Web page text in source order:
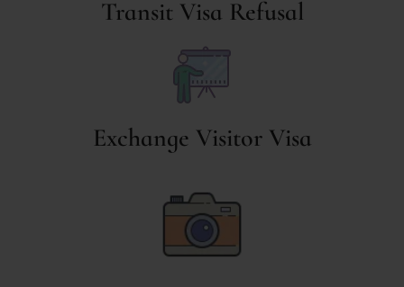
Transit Visa Refusal
Exchange Visitor Visa